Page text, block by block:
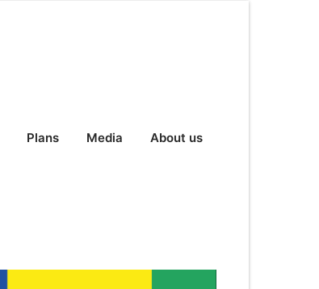
Plans Media About us